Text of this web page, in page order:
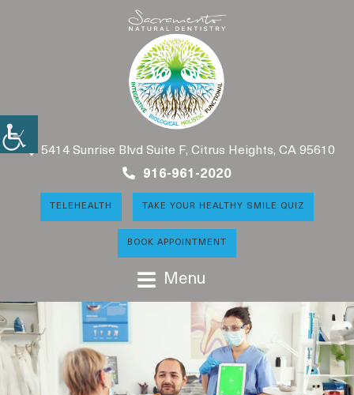
5414 Sunrise Blvd Suite F, Citrus Heights, CA 95610
916-961-2020
TELEHEALTH TAKE YOUR HEALTHY SMILE QUIZ
BOOK APPOINTMENT
Menu